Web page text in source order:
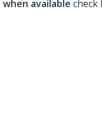
available check